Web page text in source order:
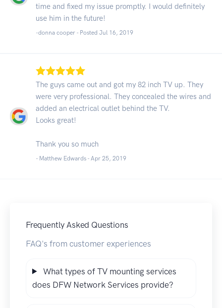
time and fixed my issue promptly. I would definitely
use him in the future!
-donna cooper - Posted Jul 16, 2019
The guys came out and got my 82 inch TV up. They
were very professional. They concealed the wires and
added an electrical outlet behind the TV.
Looks great!
Thank you so much
- Matthew Edwards - Apr 25, 2019
Frequently Asked Questions
FAQ's from customer experiences
What types of TV mounting services
does DFW Network Services provide?